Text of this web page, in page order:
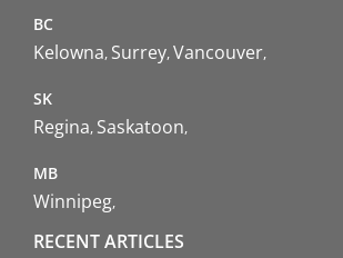
BC
Kelowna Surrey Vancouver
SK
Regina Saskatoon
MB
Winnipeg
RECENT ARTICLES